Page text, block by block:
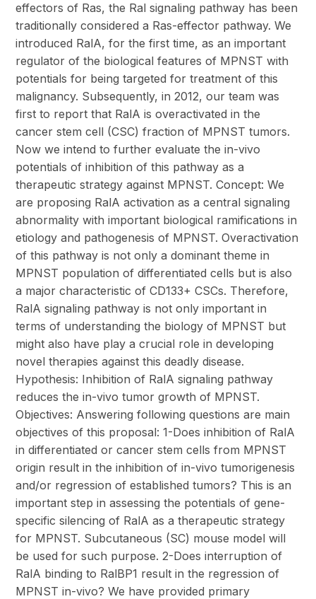
effectors of Ras, the Ral signaling pathway has been
traditionally considered a Ras-effector pathway. We
introduced RalA, for the first time, as an important
regulator of the biological features of MPNST with
potentials for being targeted for treatment of this
malignancy. Subsequently, in 2012, our team was
first to report that RalA is overactivated in the
cancer stem cell (CSC) fraction of MPNST tumors.
Now we intend to further evaluate the in-vivo
potentials of inhibition of this pathway as a
therapeutic strategy against MPNST. Concept: We
are proposing RalA activation as a central signaling
abnormality with important biological ramifications in
etiology and pathogenesis of MPNST. Overactivation
of this pathway is not only a dominant theme in
MPNST population of differentiated cells but is also
a major characteristic of CD133+ CSCs. Therefore,
RalA signaling pathway is not only important in
terms of understanding the biology of MPNST but
might also have play a crucial role in developing
novel therapies against this deadly disease.
Hypothesis: Inhibition of RalA signaling pathway
reduces the in-vivo tumor growth of MPNST.
Objectives: Answering following questions are main
objectives of this proposal: 1-Does inhibition of RalA
in differentiated or cancer stem cells from MPNST
origin result in the inhibition of in-vivo tumorigenesis
and/or regression of established tumors? This is an
important step in assessing the potentials of gene-
specific silencing of RalA as a therapeutic strategy
for MPNST. Subcutaneous (SC) mouse model will
be used for such purpose. 2-Does interruption of
RalA binding to RalBP1 result in the regression of
MPNST in-vivo? We have provided primary